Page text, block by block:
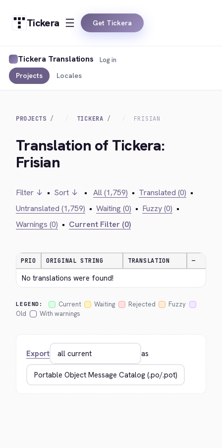
Tickera Get Tickera
Tickera Translations
Projects Locales
Log in
PROJECTS TICKERA FRISIAN
Translation of Tickera:
Frisian
Filter ↓ • Sort ↓ • All (1,759) • Translated (0) •
Untranslated (1,759) • Waiting (0) • Fuzzy (0) •
Warnings (0) • Current Filter (0)
PRIO ORIGINAL STRING TRANSLATION —
No translations were found!
LEGEND: Current Waiting Rejected
Fuzzy
Old
With warnings
Export as